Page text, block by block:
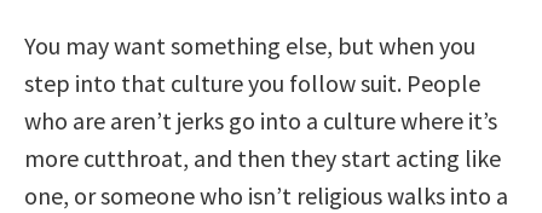
You may want something else, but when you
step into that culture you follow suit. People
who are aren’t jerks go into a culture where it’s
more cutthroat, and then they start acting like
one, or someone who isn’t religious walks into a